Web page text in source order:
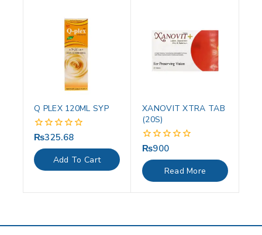
Q PLEX 120ML SYP
0
of
5
₨325.68
Add To Cart
XANOVIT XTRA TAB
(20S)
0
of
5
₨900
Read More